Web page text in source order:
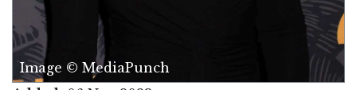
Image © MediaPunch